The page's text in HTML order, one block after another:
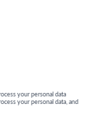
your personal data
your personal data, and